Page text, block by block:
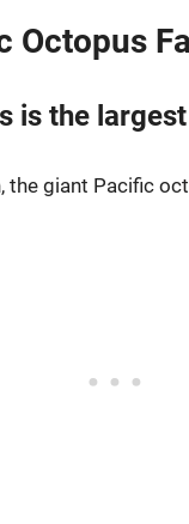
Octopus
is the
the giant Pacific